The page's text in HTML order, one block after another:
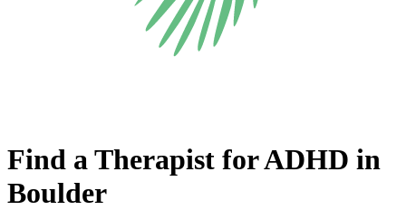
Find a Therapist for ADHD in
Boulder